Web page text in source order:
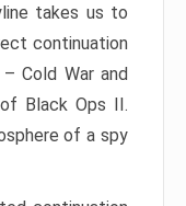
takes us to
continuation
Cold War and
Black Ops II.
of a spy